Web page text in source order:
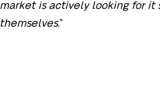
market is actively looking for it
themselves.”